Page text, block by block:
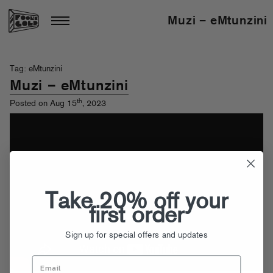
Muzi – eMtunzini
Tag: eMtunzini
Muzi – eMtunzini
Posted on Aug 15th, 2023
Take 20% off your
first order
Sign up for special offers and updates